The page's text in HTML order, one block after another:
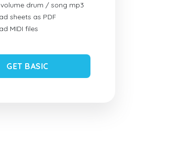
drum / song mp3
sheets as PDF
MIDI files
GET BASIC